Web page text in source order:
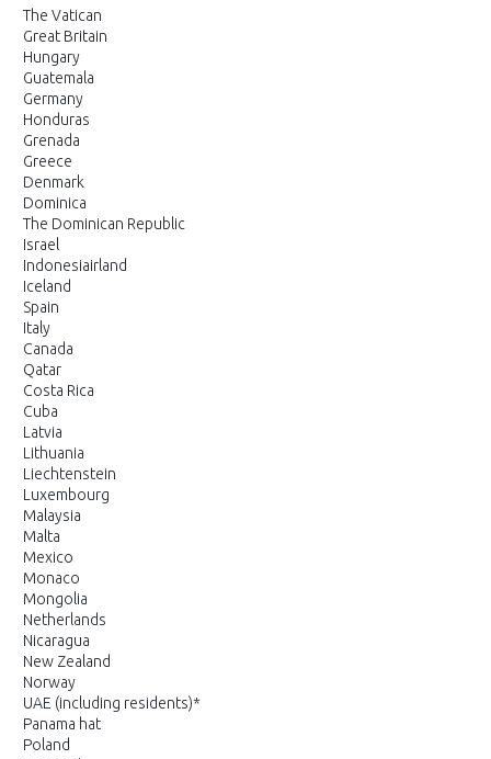
The Vatican
Great Britain
Hungary
Guatemala
Germany
Honduras
Grenada
Greece
Denmark
Dominica
The Dominican Republic
Israel
Indonesiairland
Iceland
Spain
Italy
Canada
Qatar
Costa Rica
Cuba
Latvia
Lithuania
Liechtenstein
Luxembourg
Malaysia
Malta
Mexico
Monaco
Mongolia
Netherlands
Nicaragua
New Zealand
Norway
UAE (including residents)*
Panama hat
Poland